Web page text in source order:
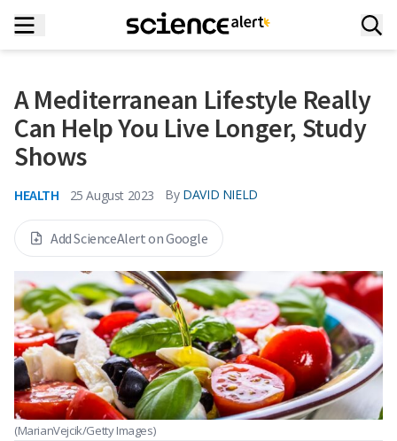
A Mediterranean Lifestyle Really
Can Help You Live Longer, Study
Shows
HEALTH 25 August 2023 By DAVID NIELD
Add ScienceAlert on Google
(MarianVejcik/Getty Images)